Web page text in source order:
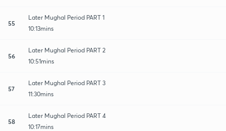
55
Later Mughal Period PART 1
10:13mins
56
Later Mughal Period PART 2
10:51mins
57
Later Mughal Period PART 3
11:30mins
58
Later Mughal Period PART 4
10:17mins